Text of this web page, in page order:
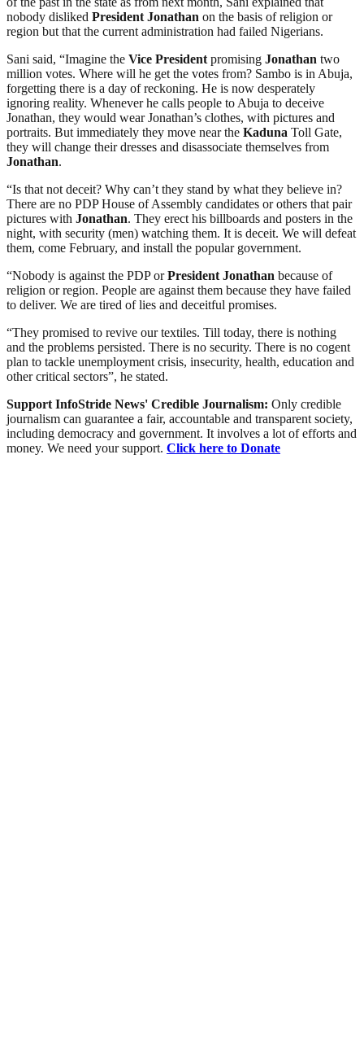
nobody disliked President Jonathan on the basis of religion or
region but that the current administration had failed Nigerians.
Sani said, “Imagine the Vice President promising Jonathan two
million votes. Where will he get the votes from? Sambo is in Abuja,
forgetting there is a day of reckoning. He is now desperately
ignoring reality. Whenever he calls people to Abuja to deceive
Jonathan, they would wear Jonathan’s clothes, with pictures and
portraits. But immediately they move near the Kaduna Toll Gate,
they will change their dresses and disassociate themselves from
Jonathan.
“Is that not deceit? Why can’t they stand by what they believe in?
There are no PDP House of Assembly candidates or others that pair
pictures with Jonathan. They erect his billboards and posters in the
night, with security (men) watching them. It is deceit. We will defeat
them, come February, and install the popular government.
“Nobody is against the PDP orPresident Jonathan because of
religion or region. People are against them because they have failed
to deliver. We are tired of lies and deceitful promises.
“They promised to revive our textiles. Till today, there is nothing
and the problems persisted. There is no security. There is no cogent
plan to tackle unemployment crisis, insecurity, health, education and
other critical sectors”, he stated.
Support InfoStride News' Credible Journalism: Only credible
journalism can guarantee a fair, accountable and transparent society,
including democracy and government. It involves a lot of efforts and
money. We need your support. Click here to Donate